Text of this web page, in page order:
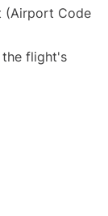
(Airport Code
flight's